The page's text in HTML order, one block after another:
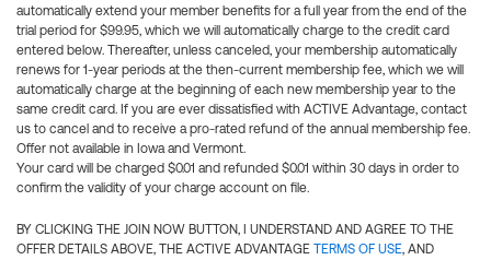
automatically extend your member benefits for a full year from the end of the
trial period for $99.95, which we will automatically charge to the credit card
entered below. Thereafter, unless canceled, your membership automatically
renews for 1-year periods at the then-current membership fee, which we will
automatically charge at the beginning of each new membership year to the
same credit card. If you are ever dissatisfied with ACTIVE Advantage, contact
us to cancel and to receive a pro-rated refund of the annual membership fee.
Offer not available in Iowa and Vermont.
Your card will be charged $0.01 and refunded $0.01 within 30 days in order to
confirm the validity of your charge account on file.
BY CLICKING THE JOIN NOW BUTTON, I UNDERSTAND AND AGREE TO THE
OFFER DETAILS ABOVE, THE ACTIVE ADVANTAGE TERMS OF USE, AND